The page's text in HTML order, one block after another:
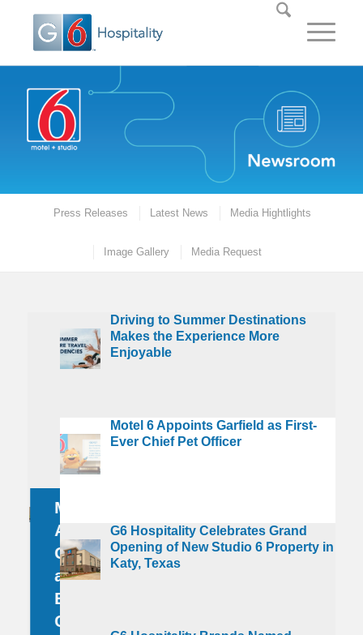
Press Releases Latest News Media Hightlights
Image Gallery Media Request
Driving to
Summer
Destinations
Makes the
Experience
Driving to Summer Destinations Makes the Experience
Motel 6
Appoints
Garfield
as First-
Ever
Chief
Motel 6 Appoints Garfield as First-Ever Chief Pet
G6
Grand
Opening
of New
G6 Hospitality Celebrates Grand Opening of
Average
for
or More
Trips are Increasing as Americans on Average Plan to
G6
Hospitality
Top
Franchises
in
G6 Hospitality Brands Named Among
Driving to Summer Destinations
Makes the Experience More
Enjoyable
Motel 6 Appoints Garfield as First-
Ever Chief Pet Officer
G6 Hospitality Celebrates Grand
Opening of New Studio 6 Property in
Katy, Texas